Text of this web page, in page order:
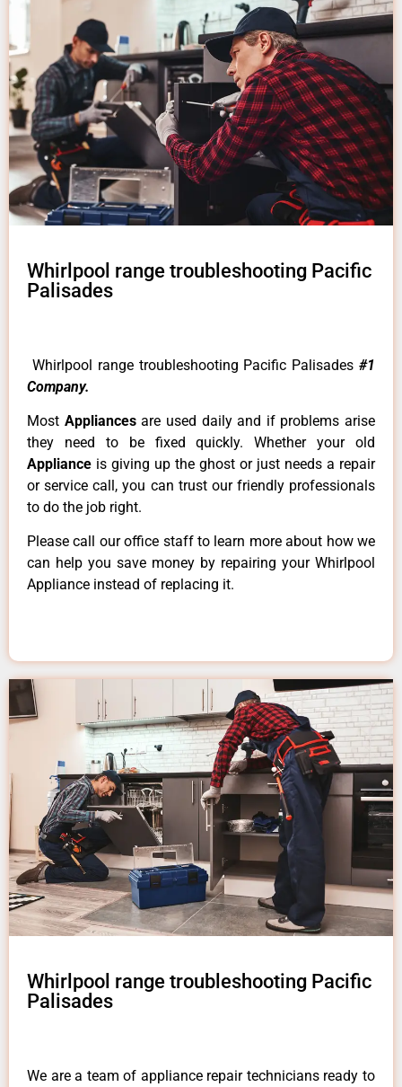
Whirlpool range troubleshooting Pacific
Palisades
Whirlpool range troubleshooting Pacific Palisades #1
Company.
Most Appliancesare used daily and if problems arise
they need to be fixed quickly. Whether your old
Appliance is giving up the ghost or just needs a repair
or service call, you can trust our friendly professionals
to do the job right.
Please call our office staff to learn more about how we
can help you save money by repairing your Whirlpool
Appliance instead of replacing it.
Whirlpool range troubleshooting Pacific
Palisades
We are a team of appliance repair technicians ready to